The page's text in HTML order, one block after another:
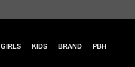
GIRLS KIDS BRAND PBH